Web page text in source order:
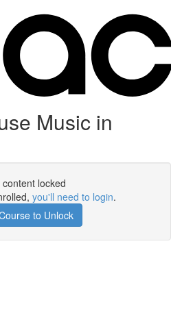
Music in
content locked
you'll need to login.
to Unlock